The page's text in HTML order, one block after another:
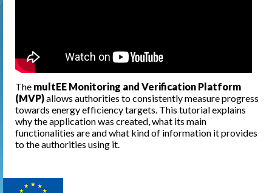
The multEE Monitoring and Verification Platform
(MVP)allows authorities to consistently measure progress
towards energy efficiency targets. This tutorial explains
why the application was created, what its main
functionalities are and what kind of information it provides
to the authorities using it.